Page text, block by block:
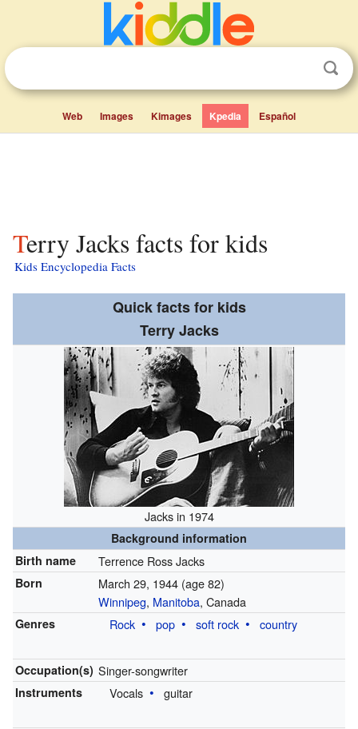
Web Images Kimages Kpedia Español
Terry Jacks facts for kids
Kids Encyclopedia Facts
Quick facts for kids
Terry Jacks
Jacks in 1974
Background information
Birth name
Terrence Ross Jacks
Born March 29, 1944 (age 82)
Winnipeg, Manitoba, Canada
Genres Rock pop soft rock country
Occupation(s) Singer-songwriter
Instruments Vocals guitar